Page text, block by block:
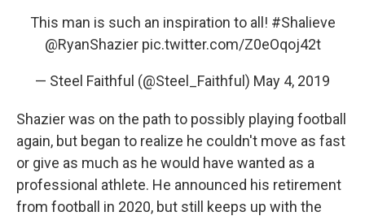
This man is such an inspiration to all! #Shalieve
@RyanShazier pic.twitter.com/Z0eOqoj42t
— Steel Faithful (@Steel_Faithful) May 4, 2019
Shazier was on the path to possibly playing football
again, but began to realize he couldn't move as fast
or give as much as he would have wanted as a
professional athlete. He announced his retirement
from football in 2020, but still keeps up with the